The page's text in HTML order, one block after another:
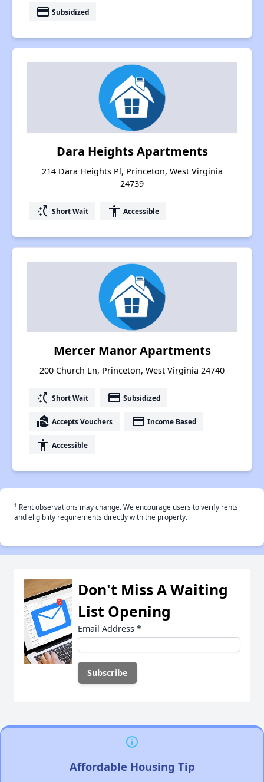
payment Subsidized
Dara Heights Apartments
214 Dara Heights Pl, Princeton, West Virginia
24739
switch_access_shortcut Short Wait accessibility Accessible
Mercer Manor Apartments
200 Church Ln, Princeton, West Virginia 24740
switch_access_shortcut Short Wait payment Subsidized
real_estate_agent Accepts Vouchers payment Income Based
accessibility Accessible
† Rent observations may change. We encourage users to verify rents
and eligiblity requirements directly with the property.
Don't Miss A Waiting
List Opening
Email Address *
Affordable Housing Tip